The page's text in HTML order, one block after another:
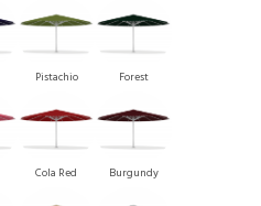
Pistachio Forest
Cola Red Burgundy